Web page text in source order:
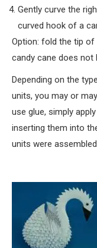
Gently curve the
curved hook of a
Option: fold the tip
candy cane does not
Depending on the
units, you may or
use glue, simply
inserting them into
units were